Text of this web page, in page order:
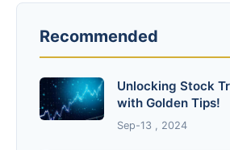
Recommended
Unlocking Stock
with Golden Tips!
Sep-13 , 2024